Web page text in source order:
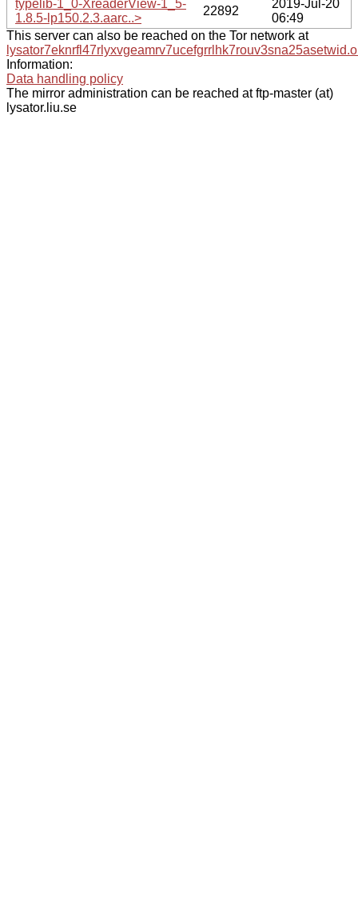
typelib-1_0-XreaderView-1_5-
1.8.5-lp150.2.3.aarc..>
22892
2019-Jul-20
06:49
This server can also be reached on the Tor network at
Information:
Data handling policy
The mirror administration can be reached at ftp-master (at)
lysator.liu.se